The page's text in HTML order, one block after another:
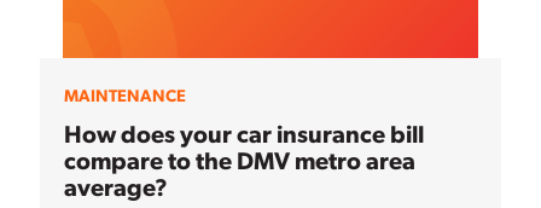
MAINTENANCE
How does your car insurance bill
compare to the DMV metro area
average?